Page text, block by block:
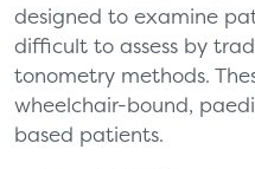
designed to examine
difficult to assess by
tonometry methods.
wheelchair-bound,
based patients.